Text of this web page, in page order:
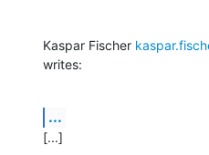
Kaspar Fischer
writes:
...
[...]